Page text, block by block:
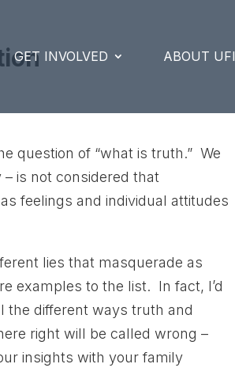
GET INVOLVED ABOUT UFI
question of “what is truth.” We
is not considered that
feelings and individual attitudes
lies that masquerade as
examples to the list. In fact, I’d
the different ways truth and
right will be called wrong –
insights with your family